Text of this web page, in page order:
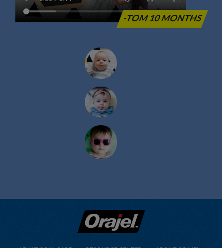
-TOM 10 MONTHS